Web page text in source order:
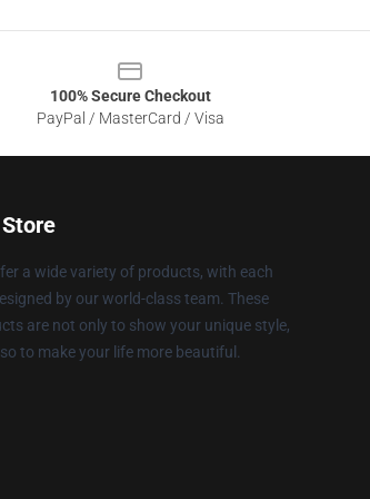
100% Secure Checkout
PayPal / MasterCard / Visa
a wide variety of products, with each
by our world-class team. These
are not only to show your unique style,
to make your life more beautiful.